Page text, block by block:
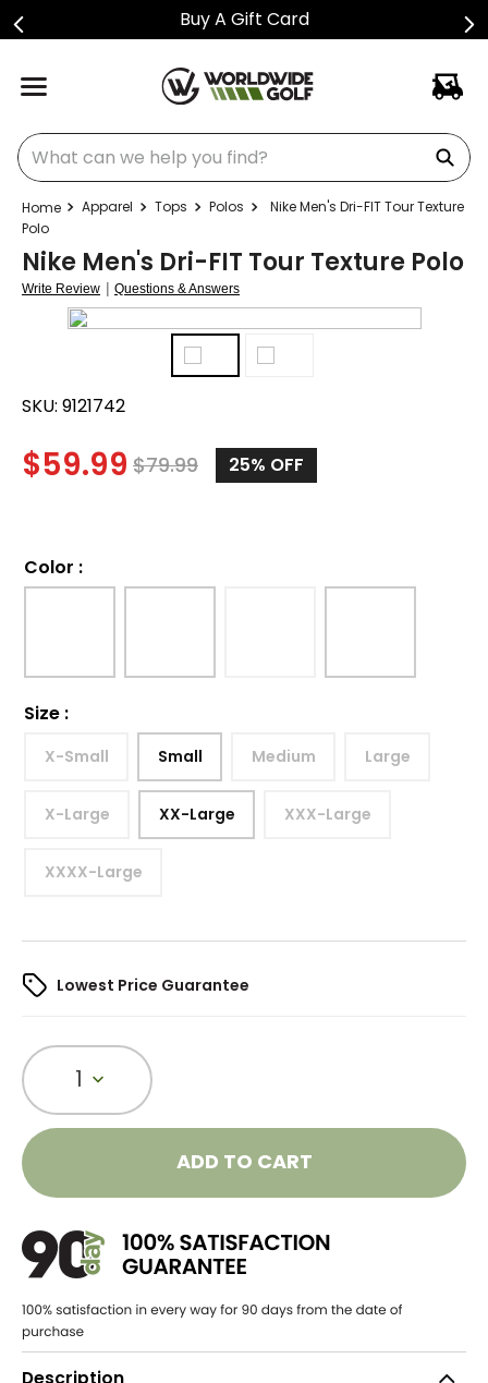
Buy A Gift Card
What can we help you find?
Apparel Tops Polos
Nike Men's Dri-FIT Tour Texture
Polo
Nike Men's Dri-FIT Tour Texture Polo
Write Review | Questions & Answers
SKU: 9121742
$59.99 $79.99 25% OFF
Color :
Size :
X-Small Small Medium Large
X-Large XX-Large XXX-Large
XXXX-Large
Lowest Price Guarantee
1
ADD TO CART